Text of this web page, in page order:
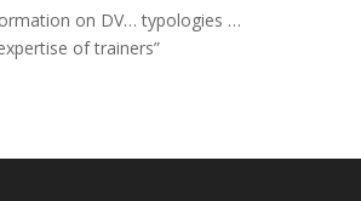
on DV… typologies …
of trainers”